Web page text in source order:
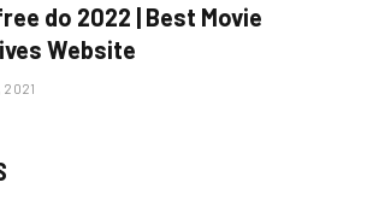
do 2022 | Best Movie
Website
2021